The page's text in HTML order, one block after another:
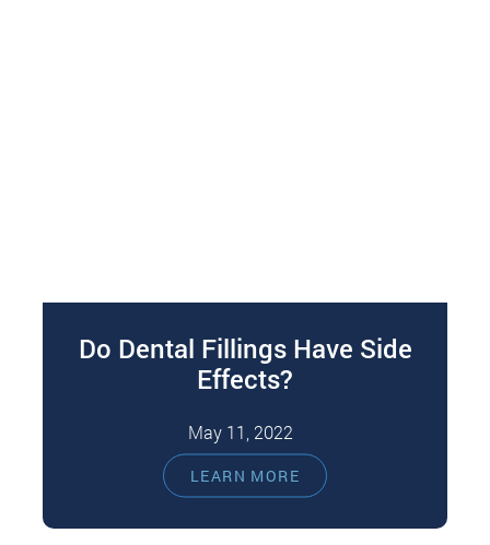
Do Dental Fillings Have Side
Effects?
May 11, 2022
We'd love to say that dental fillings are free of
side effects. However, any medical procedure
you introduce material on…
LEARN MORE